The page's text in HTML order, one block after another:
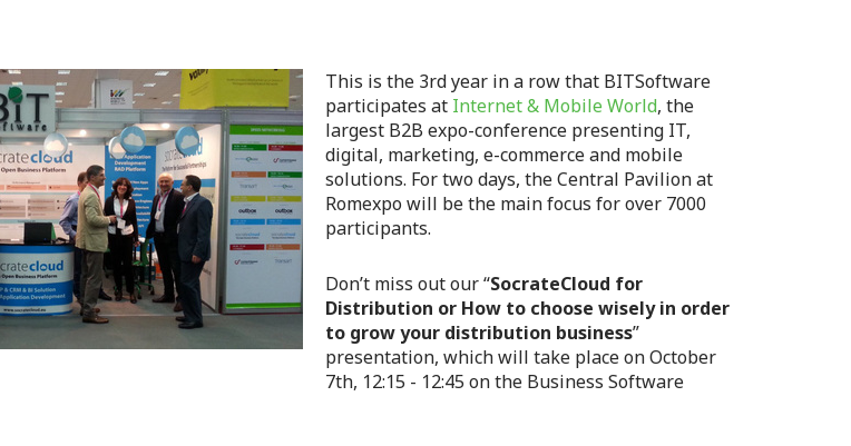
This is the 3rd year in a row that BITSoftware
participates at Internet & Mobile World, the
largest B2B expo-conference presenting IT,
digital, marketing, e-commerce and mobile
solutions. For two days, the Central Pavilion at
Romexpo will be the main focus for over 7000
participants.
Don’t miss out our “SocrateCloud for
Distribution or How to choose wisely in order
to grow your distribution business”
presentation, which will take place on October
7th, 12:15 - 12:45 on the Business Software